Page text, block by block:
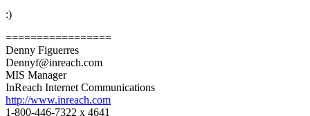
:)
=================
Denny Figuerres
Dennyf@inreach.com
MIS Manager
InReach Internet Communications
http://www.inreach.com
1-800-446-7322 x 4641